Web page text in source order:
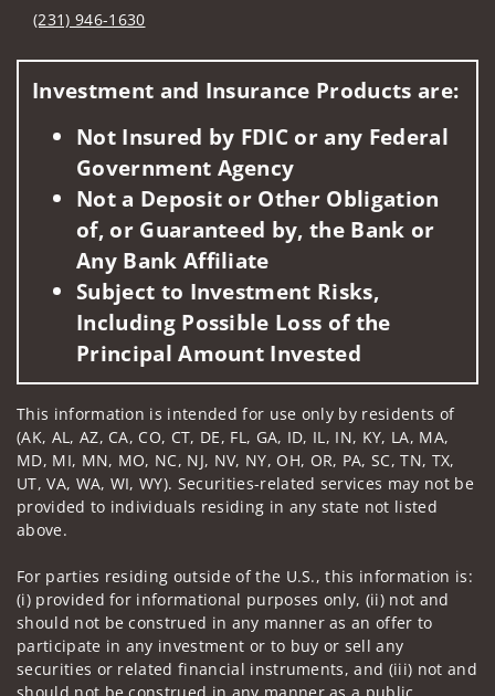
(231) 946-1630
Investment and Insurance Products are:
Not Insured by FDIC or any Federal
Government Agency
Not a Deposit or Other Obligation
of, or Guaranteed by, the Bank or
Any Bank Affiliate
Subject to Investment Risks,
Including Possible Loss of the
Principal Amount Invested
This information is intended for use only by residents of
(AK, AL, AZ, CA, CO, CT, DE, FL, GA, ID, IL, IN, KY, LA, MA,
MD, MI, MN, MO, NC, NJ, NV, NY, OH, OR, PA, SC, TN, TX,
UT, VA, WA, WI, WY). Securities-related services may not be
provided to individuals residing in any state not listed
above.
For parties residing outside of the U.S., this information is:
(i) provided for informational purposes only, (ii) not and
should not be construed in any manner as an offer to
participate in any investment or to buy or sell any
securities or related financial instruments, and (iii) not and
should not be construed in any manner as a public